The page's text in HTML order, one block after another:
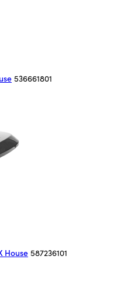
536661801
House 587236101